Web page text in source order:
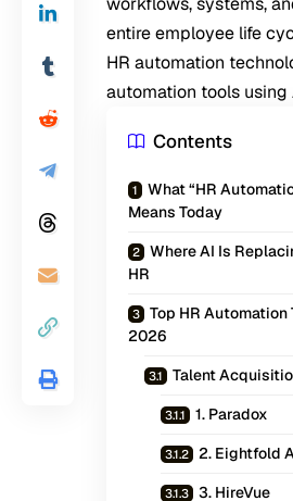
entire employee life
HR automation
automation tools using
Contents
What “HR
Means Today
Where AI Is
HR
Top HR Automation
2026
Talent
1. Paradox
2. Eightfold
3. HireVue